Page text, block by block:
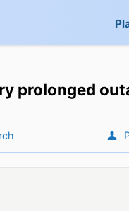
prolonged